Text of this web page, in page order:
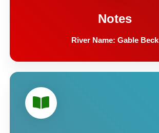
Notes
River Name: Gable Beck